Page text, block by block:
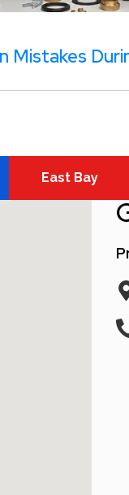
East Bay